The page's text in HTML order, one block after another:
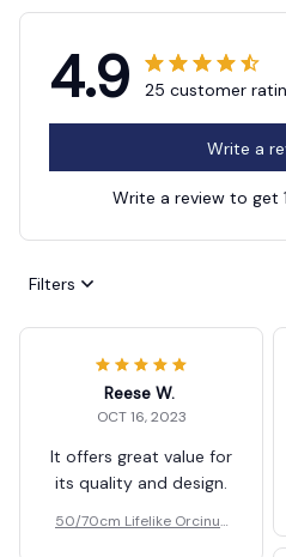
4.9 25 customer
Write a
Write a review to get
Filters
Reese W.
OCT 16, 2023
It offers great value for
its quality and design.
50/70cm Lifelike Orcinus